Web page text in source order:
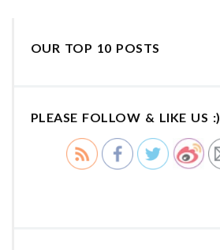
OUR TOP 10 POSTS
PLEASE FOLLOW & LIKE US :)